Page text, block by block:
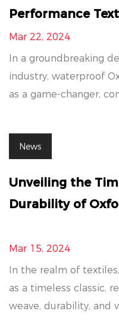
Performance
Mar 22, 2024
In a groundbreaking
industry, waterproof
as a game-changer,
News
Unveiling the
Durability of
Mar 15, 2024
In the realm of
as a timeless classic,
weave, durability, and